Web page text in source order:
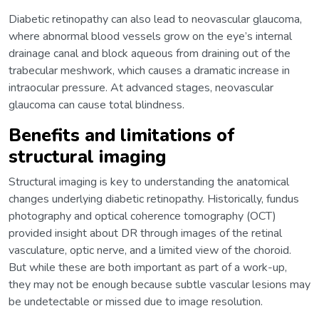
Diabetic retinopathy can also lead to neovascular glaucoma,
where abnormal blood vessels grow on the eye’s internal
drainage canal and block aqueous from draining out of the
trabecular meshwork, which causes a dramatic increase in
intraocular pressure. At advanced stages, neovascular
glaucoma can cause total blindness.
Benefits and limitations of
structural imaging
Structural imaging is key to understanding the anatomical
changes underlying diabetic retinopathy. Historically, fundus
photography and optical coherence tomography (OCT)
provided insight about DR through images of the retinal
vasculature, optic nerve, and a limited view of the choroid.
But while these are both important as part of a work-up,
they may not be enough because subtle vascular lesions may
be undetectable or missed due to image resolution.